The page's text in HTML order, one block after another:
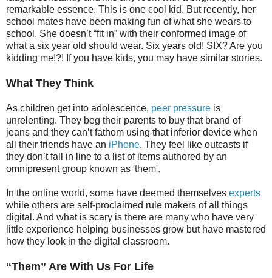
remarkable essence. This is one cool kid. But recently, her
school mates have been making fun of what she wears to
school. She doesn’t “fit in” with their conformed image of
what a six year old should wear. Six years old! SIX? Are you
kidding me!?! If you have kids, you may have similar stories.
What They Think
As children get into adolescence, peer pressure is
unrelenting. They beg their parents to buy that brand of
jeans and they can’t fathom using that inferior device when
all their friends have an iPhone. They feel like outcasts if
they don’t fall in line to a list of items authored by an
omnipresent group known as 'them'.
In the online world, some have deemed themselves experts
while others are self-proclaimed rule makers of all things
digital. And what is scary is there are many who have very
little experience helping businesses grow but have mastered
how they look in the digital classroom.
“Them” Are With Us For Life